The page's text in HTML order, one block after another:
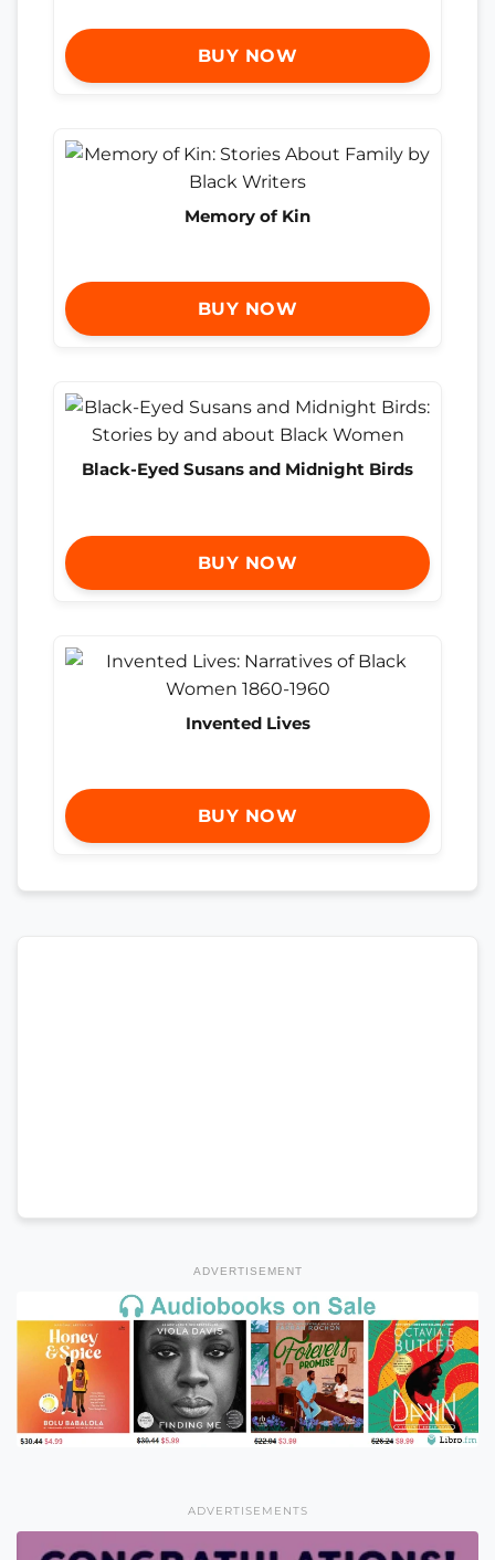
BUY NOW
Memory of Kin
BUY NOW
Black-Eyed Susans and Midnight Birds
BUY NOW
Invented Lives
BUY NOW
ADVERTISEMENT
ADVERTISEMENTS